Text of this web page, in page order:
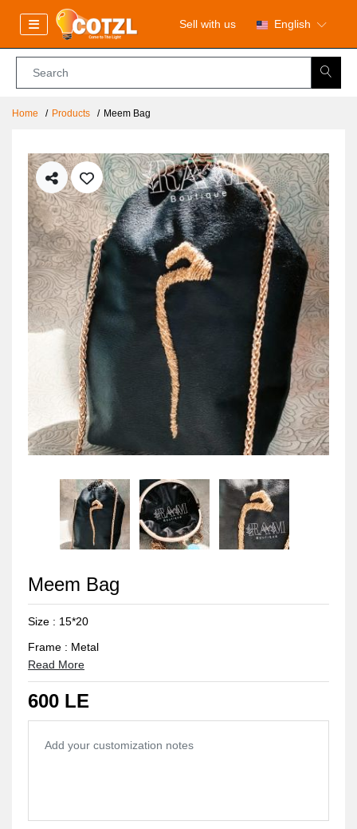
Sell with us English
Home Products Meem Bag
Meem Bag
Size : 15*20
Frame : Metal
Frame colour : Gold
Fabric colour : Black
Tybe of fabric : Velvet fabric
Bag lining : Velvet
Read More
600 LE